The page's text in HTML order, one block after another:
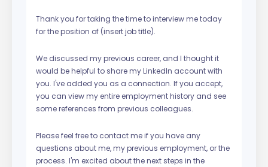
Thank you for taking the time to interview me today
for the position of (insert job title).
We discussed my previous career, and I thought it
would be helpful to share my LinkedIn account with
you. I've added you as a connection. If you accept,
you can view my entire employment history and see
some references from previous colleagues.
Please feel free to contact me if you have any
questions about me, my previous employment, or the
process. I'm excited about the next steps in the